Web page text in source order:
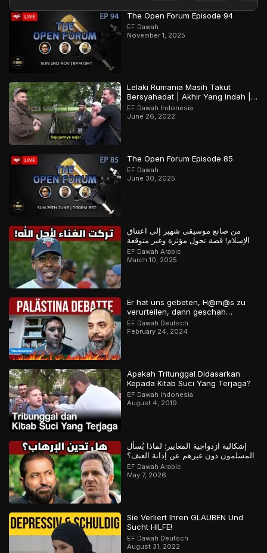
The Open Forum Episode 94
EF Dawah
November 1, 2025
Lelaki Rumania Masih Takut
Bersyahadat | Akhir Yang Indah |
Bagian 2 Dari 2
EF Dawah Indonesia
June 26, 2022
The Open Forum Episode 85
EF Dawah
June 30, 2025
من صانع موسيقى شهير إلى اعتناق
الإسلام! قصة تحول مؤثرة وغير متوقعة
EF Dawah Arabic
March 10, 2025
Er hat uns gebeten, H@m@s zu
verurteilen, dann geschah…
EF Dawah Deutsch
February 24, 2024
Apakah Tritunggal Didasarkan
Kepada Kitab Suci Yang Terjaga?
EF Dawah Indonesia
August 4, 2019
إشكالية ازدواجية المعايير: لماذا يُسأل
المسلمون دون غيرهم عن إدانة العنف؟
EF Dawah Arabic
May 7, 2026
Sie Verliert Ihren GLAUBEN Und
Sucht HILFE!
EF Dawah Deutsch
August 31, 2022